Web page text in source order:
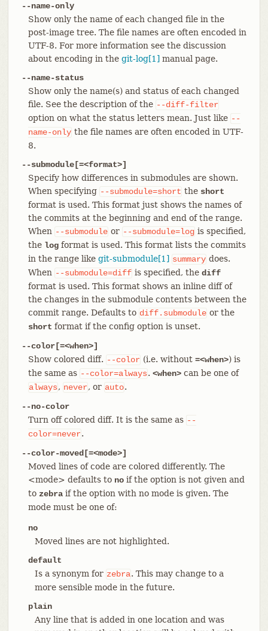
--name-only
Show only the name of each changed file in the
post-image tree. The file names are often encoded in
UTF-8. For more information see the discussion
about encoding in the git-log[1] manual page.
--name-status
Show only the name(s) and status of each changed
file. See the description of the --diff-filter
option on what the status letters mean. Just like --
name-only the file names are often encoded in UTF-
8.
--submodule[=<format>]
Specify how differences in submodules are shown.
When specifying --submodule=short the short
format is used. This format just shows the names of
the commits at the beginning and end of the range.
When --submodule or --submodule=log is specified,
the logformat is used. This format lists the commits
in the range like git-submodule[1] summary does.
When --submodule=diff is specified, the diff
format is used. This format shows an inline diff of
the changes in the submodule contents between the
commit range. Defaults to diff.submodule or the
short format if the config option is unset.
--color[=<when>]
Show colored diff. --color (i.e. without =<when>) is
the same as --color=always. <when>can be one of
always, never, or auto.
--no-color
Turn off colored diff. It is the same as --
color=never.
--color-moved[=<mode>]
Moved lines of code are colored differently. The
<mode> defaults to noif the option is not given and
to zebraif the option with no mode is given. The
mode must be one of:
no
Moved lines are not highlighted.
default
Is a synonym for zebra. This may change to a
more sensible mode in the future.
plain
Any line that is added in one location and was